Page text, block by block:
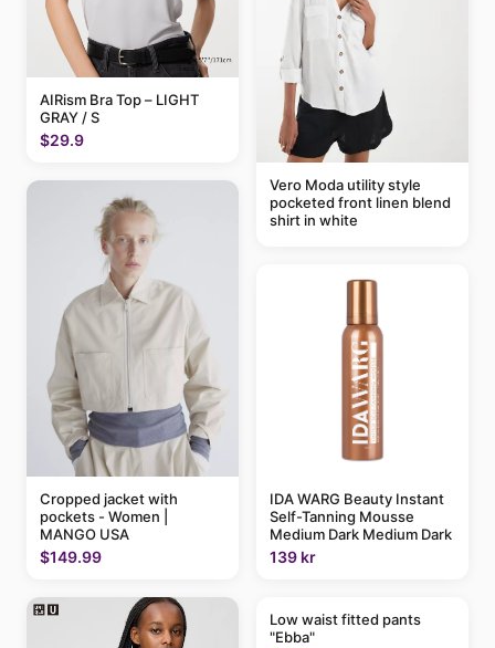
AIRism Bra Top – LIGHT
GRAY / S
$29.9
Cropped jacket with
pockets - Women |
MANGO USA
$149.99
Vero Moda utility style
pocketed front linen blend
shirt in white
IDA WARG Beauty Instant
Self-Tanning Mousse
Medium Dark Medium Dark
139 kr
Low waist fitted pants
"Ebba"